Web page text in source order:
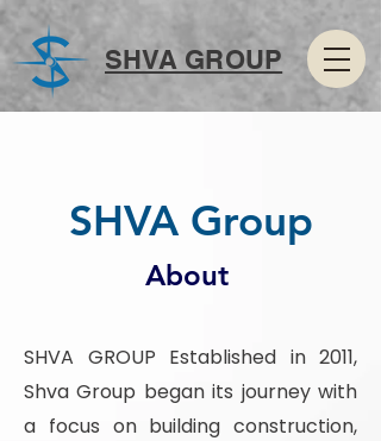
SHVA GROUP
SHVA Group
About
SHVA GROUP Established in 2011,
Shva Group began its journey with
a focus on building construction,